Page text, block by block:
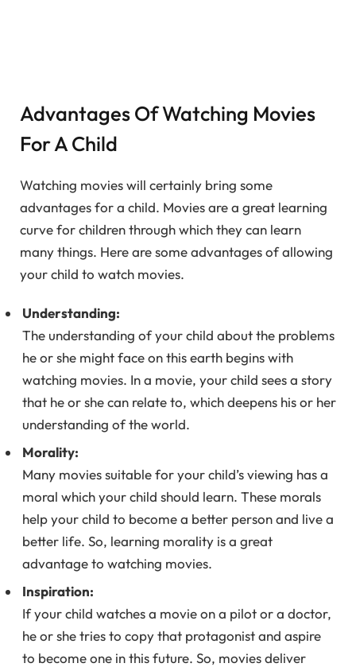
Advantages Of Watching Movies
For A Child
Watching movies will certainly bring some
advantages for a child. Movies are a great learning
curve for children through which they can learn
many things. Here are some advantages of allowing
your child to watch movies.
Understanding:
The understanding of your child about the problems
he or she might face on this earth begins with
watching movies. In a movie, your child sees a story
that he or she can relate to, which deepens his or her
understanding of the world.
Morality:
Many movies suitable for your child’s viewing has a
moral which your child should learn. These morals
help your child to become a better person and live a
better life. So, learning morality is a great
advantage to watching movies.
Inspiration:
If your child watches a movie on a pilot or a doctor,
he or she tries to copy that protagonist and aspire
to become one in this future. So, movies deliver